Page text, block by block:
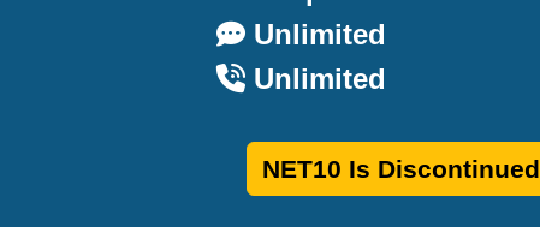
Unlimited
Unlimited
NET10 Is Discontinued